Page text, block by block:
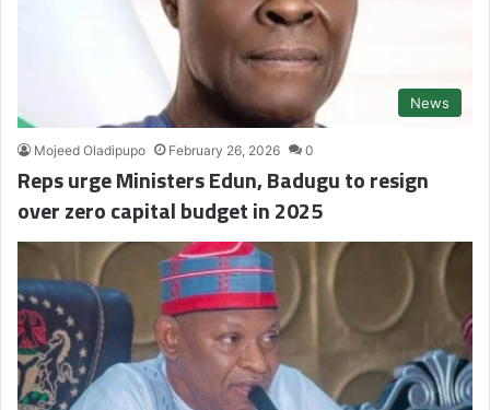
News
Mojeed Oladipupo February 26, 2026 0
Reps urge Ministers Edun, Badugu to resign
over zero capital budget in 2025